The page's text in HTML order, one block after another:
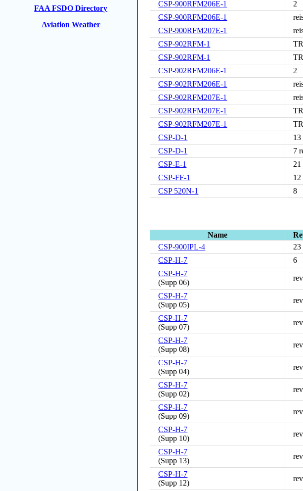
FAA FSDO Directory
Aviation Weather
CSP-900RFM206E-1
2
CSP-900RFM206E-1
CSP-900RFM207E-1
CSP-902RFM-1
CSP-902RFM-1
CSP-902RFM206E-1
2
CSP-902RFM206E-1
CSP-902RFM207E-1
CSP-902RFM207E-1
CSP-902RFM207E-1
CSP-D-1
13
CSP-D-1
7
CSP-E-1
21
CSP-FF-1
12
CSP 520N-1
8
Name
CSP-900IPL-4
23
CSP-H-7
6
CSP-H-7
(Supp 06)
rev
CSP-H-7
(Supp 05)
rev
CSP-H-7
(Supp 07)
rev
CSP-H-7
(Supp 08)
rev
CSP-H-7
(Supp 04)
rev
CSP-H-7
(Supp 02)
rev
CSP-H-7
(Supp 09)
rev
CSP-H-7
(Supp 10)
rev
CSP-H-7
(Supp 13)
rev
CSP-H-7
(Supp 12)
rev